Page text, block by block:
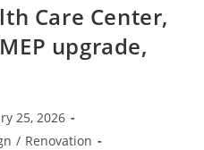
Care Center,
upgrade,
25, 2026
/ Renovation